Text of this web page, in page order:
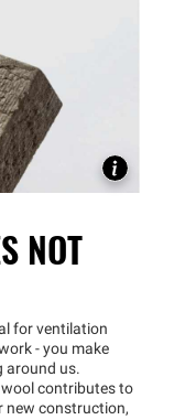
NOT
for ventilation
- you make
around us.
contributes to
new construction,